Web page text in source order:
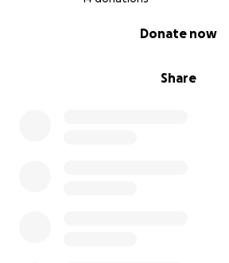
Share
Donate now